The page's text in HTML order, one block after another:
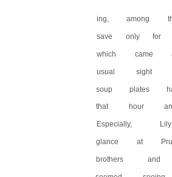
ing, among
save only
which
usual sight
soup plates
that hour
Especially,
glance at
brothers